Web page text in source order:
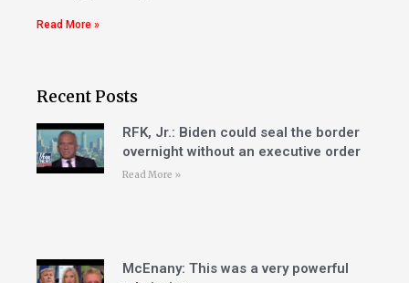
Read More »
Recent Posts
RFK, Jr.: Biden could seal the border
overnight without an executive order
Read More »
McEnany: This was a very powerful